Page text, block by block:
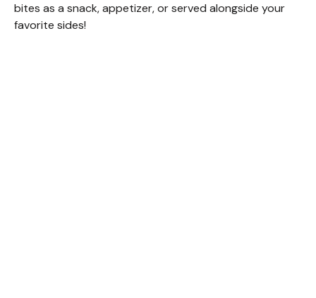
bites as a snack, appetizer, or served alongside your
favorite sides!